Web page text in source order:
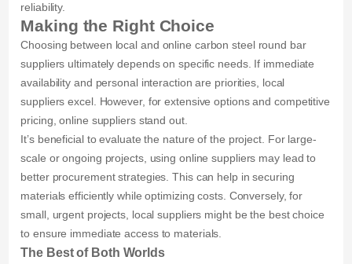
reliability.
Making the Right Choice
Choosing between local and online carbon steel round bar
suppliers ultimately depends on specific needs. If immediate
availability and personal interaction are priorities, local
suppliers excel. However, for extensive options and competitive
pricing, online suppliers stand out.
It’s beneficial to evaluate the nature of the project. For large-
scale or ongoing projects, using online suppliers may lead to
better procurement strategies. This can help in securing
materials efficiently while optimizing costs. Conversely, for
small, urgent projects, local suppliers might be the best choice
to ensure immediate access to materials.
The Best of Both Worlds